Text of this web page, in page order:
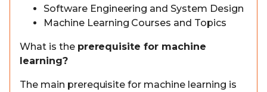
Software Engineering and System Design
Machine Learning Courses and Topics
What is the prerequisite for machine
learning?
The main prerequisite for machine learning is